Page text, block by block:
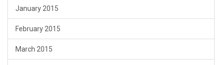
January 2015
February 2015
March 2015